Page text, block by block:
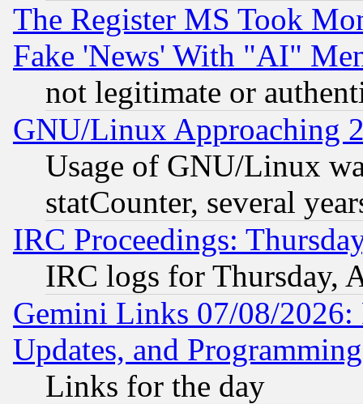
The Register MS Took
Fake 'News' With "AI"
not legitimate or
GNU/Linux Approaching
Usage of GNU/Linux
statCounter, several
IRC Proceedings:
IRC logs for Thursday,
Gemini Links 07/08/2026:
Updates, and
Links for the day